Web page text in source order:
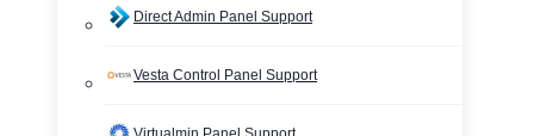
Direct Admin Panel Support
Vesta Control Panel Support